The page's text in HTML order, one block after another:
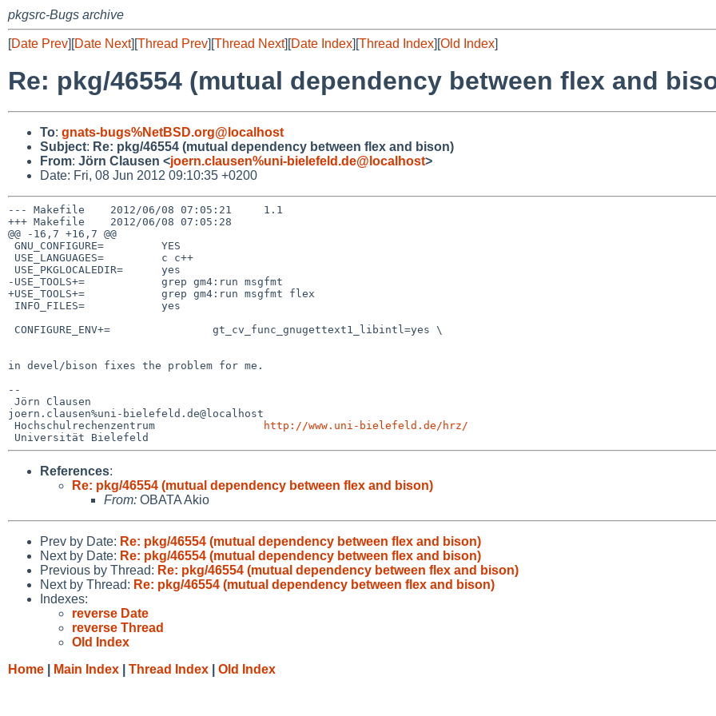
pkgsrc-Bugs archive
[Date Prev][Date Next][Thread Prev][Thread Next][Date Index][Thread Index][Old Index]
Re: pkg/46554 (mutual dependency between flex and
To: gnats-bugs%NetBSD.org@localhost
Subject: Re: pkg/46554 (mutual dependency between flex and bison)
From: Jörn Clausen <joern.clausen%uni-bielefeld.de@localhost>
Date: Fri, 08 Jun 2012 09:10:35 +0200
--- Makefile    2012/06/08 07:05:21     1.1
+++ Makefile    2012/06/08 07:05:28
@@ -16,7 +16,7 @@
-USE_TOOLS+=            grep gm4:run msgfmt
+USE_TOOLS+=            grep gm4:run msgfmt flex
in devel/bison fixes the problem for me.
--
joern.clausen%uni-bielefeld.de@localhost
Hochschulrechenzentrum
http://www.uni-bielefeld.de/hrz/
References:
Re: pkg/46554 (mutual dependency between flex and bison)
From: OBATA Akio
Prev by Date: Re: pkg/46554 (mutual dependency between flex and bison)
Next by Date: Re: pkg/46554 (mutual dependency between flex and bison)
Previous by Thread: Re: pkg/46554 (mutual dependency between flex and bison)
Next by Thread: Re: pkg/46554 (mutual dependency between flex and bison)
Indexes:
reverse Date
reverse Thread
Old Index
Home
Main Index Thread Index Old Index